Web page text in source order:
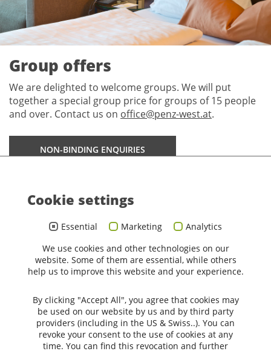
Group offers
We are delighted to welcome groups. We will put
together a special group price for groups of 15 people
and over. Contact us on office@penz-west.at.
NON-BINDING ENQUIRIES
Penz Hotel West
Sporthotel Penz
Fürstenweg 183
6020 Innsbruck
office@penz-west.at
+43 512 22 514
Cookie settings
Essential Marketing
Analytics
We use cookies and other technologies on our
website. Some of them are essential, while others
help us to improve this website and your experience.
By clicking "Accept All", you agree that cookies may
be used on our website by us and by third party
providers (including in the US & Swiss..). You can
revoke your consent to the use of cookies at any
time. You can find this revocation and further